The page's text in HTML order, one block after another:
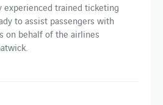
experienced trained ticketing
to assist passengers with
on behalf of the airlines